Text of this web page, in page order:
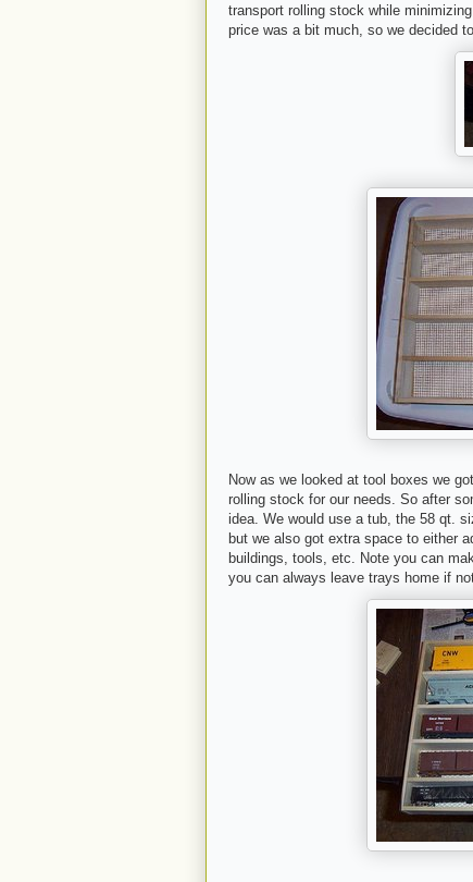
transport rolling stock while
price was a bit much, so we decided
Now as we looked at tool boxes we
rolling stock for our needs. So after
idea. We would use a tub, the 58 qt.
but we also got extra space to either
buildings, tools, etc. Note you can
you can always leave trays home if